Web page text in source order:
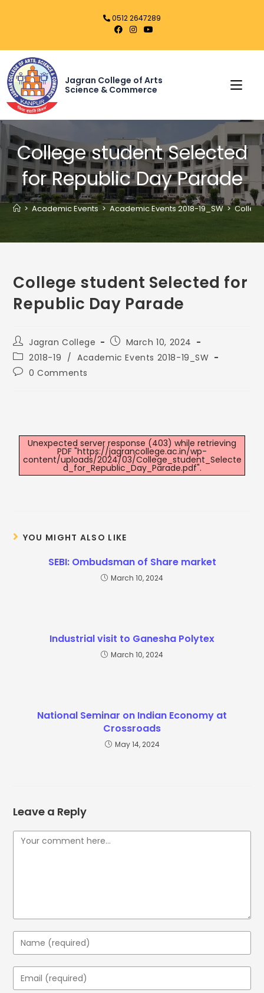
0512 2647289
Jagran College of Arts
Science & Commerce
College student Selected
for Republic Day Parade
> Academic Events > Academic Events 2018-19_SW >
College student Selected for
Republic Day Parade
Jagran College
March 10, 2024
2018-19 / Academic Events 2018-19_SW
0 Comments
Unexpected server response (403) while retrieving
PDF "https://jagrancollege.ac.in/wp-
content/uploads/2024/03/College_student_Selecte
d_for_Republic_Day_Parade.pdf".
YOU MIGHT ALSO LIKE
SEBI: Ombudsman of Share market
March 10, 2024
Industrial visit to Ganesha Polytex
March 10, 2024
National Seminar on Indian Economy at
Crossroads
May 14, 2024
Leave a Reply